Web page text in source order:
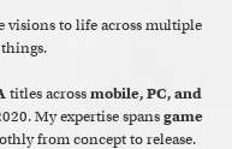
visions to life across multiple
titles across mobile, PC, and
My expertise spans game
from concept to release.